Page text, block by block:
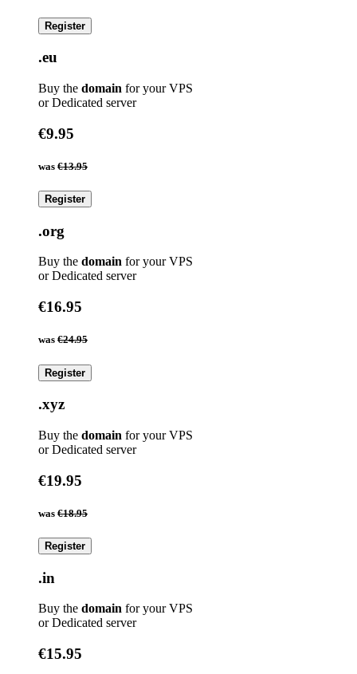
Register
.eu
Buy the domain for your VPS
or Dedicated server
€9.95
was €13.95
Register
.org
Buy the domain for your VPS
or Dedicated server
€16.95
was €24.95
Register
.xyz
Buy the domain for your VPS
or Dedicated server
€19.95
was €18.95
Register
.in
Buy the domain for your VPS
or Dedicated server
€15.95